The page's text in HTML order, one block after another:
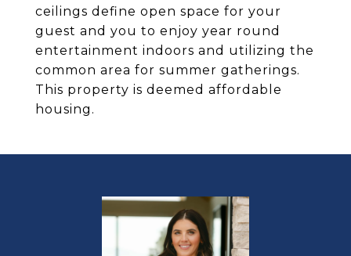
ceilings define open space for your
guest and you to enjoy year round
entertainment indoors and utilizing the
common area for summer gatherings.
This property is deemed affordable
housing.